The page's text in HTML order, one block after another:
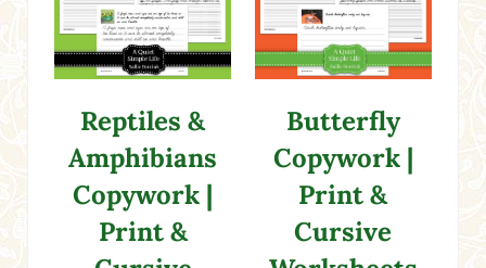
Reptiles &
Amphibians
Copywork |
Print &
Butterfly
Copywork |
Print &
Cursive